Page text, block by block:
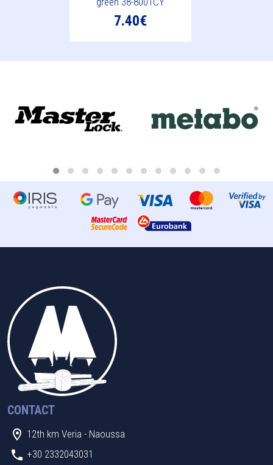
7.40€
CONTACT
12th km Veria - Naoussa
+30 2332043031